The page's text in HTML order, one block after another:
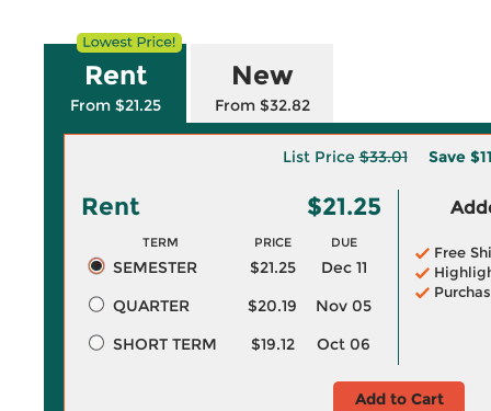
Rent
From $21.25
New
From $32.82
List Price$33.01 Save
Rent $21.25
TERM PRICE DUE
SEMESTER $21.25
Dec 11
QUARTER
$20.19
Nov 05
SHORT TERM
$19.12 Oct 06
Free
Add to Cart